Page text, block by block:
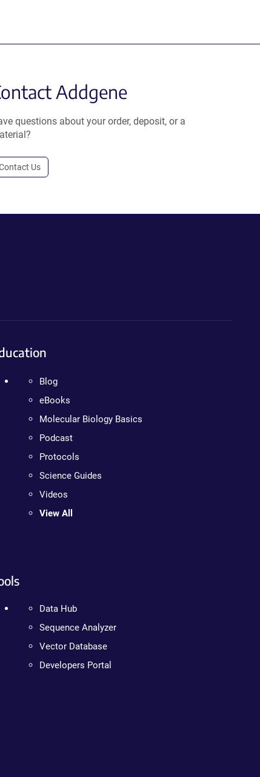
Addgene
questions about your order, deposit, or a
Us
Blog
eBooks
Molecular Biology Basics
Podcast
Protocols
Science Guides
Videos
View All
Data Hub
Sequence Analyzer
Vector Database
Developers Portal